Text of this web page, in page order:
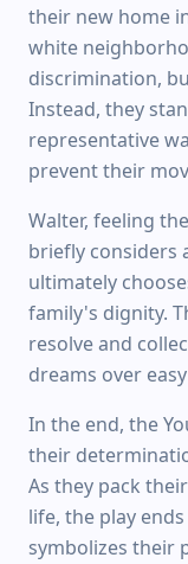
their new home
white
discrimination,
Instead, they
representative
prevent their
Walter, feeling
briefly considers
ultimately
family's dignity.
resolve and
dreams over
In the end, the
their
As they pack
life, the play
symbolizes their